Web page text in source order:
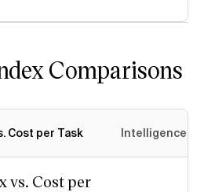
Comparisons
Cost per Task Intelligence
vs. Cost per